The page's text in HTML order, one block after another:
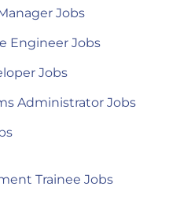
Jobs
Engineer Jobs
Jobs
Administrator Jobs
Trainee Jobs